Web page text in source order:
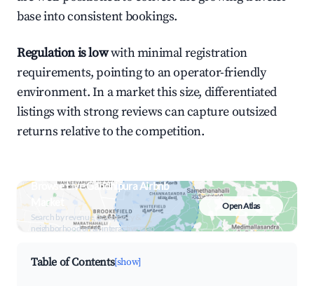
base into consistent bookings.
Regulation is lowwith minimal registration
requirements, pointing to an operator-friendly
environment. In a market this size, differentiated
listings with strong reviews can capture outsized
returns relative to the competition.
Browse Live Gandhipura Airbnb
Market
Search by revenue, occupancy &
neighborhood on an interactive map
Open Atlas
Table of Contents[show]